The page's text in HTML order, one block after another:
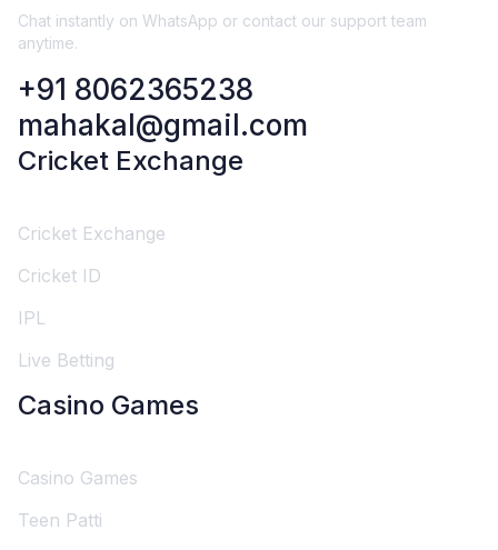
Chat instantly on WhatsApp or contact our support team
anytime.
+91 8062365238
mahakal@gmail.com
Cricket Exchange
Cricket Exchange
Cricket ID
IPL
Live Betting
Casino Games
Casino Games
Teen Patti